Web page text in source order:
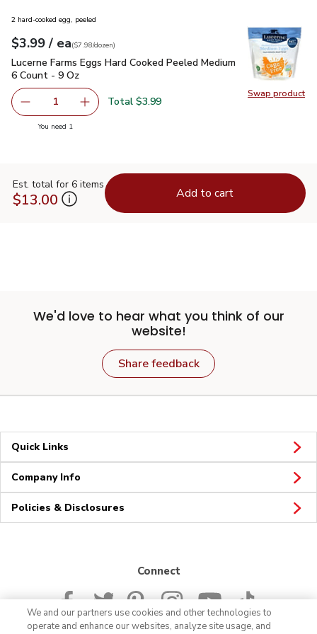
Swap product
Swap
2 hard-cooked egg, peeled
Your price$3.99
$3.99 / eaeach
$7.98perdozen
($7.98/dozen)
Lucerne Farms Eggs Hard Cooked Peeled Medium 6 Count -
Lucerne Farms Eggs Hard Cooked Peeled Medium
6 Count - 9 Oz
Remove Lucerne Farms Eggs Hard Cooked Peeled
1 Add one, Lucerne Farms Eggs Hard Cooked
Total $3.99
You need 1
Est. total for 6 items
$13.00 Add to cart
We'd love to hear what you think of our
website!
Share feedback
Quick Links
Company Info
Policies & Disclosures
Connect
We and our partners use cookies and other technologies to
operate and enhance our websites, analyze site usage, and